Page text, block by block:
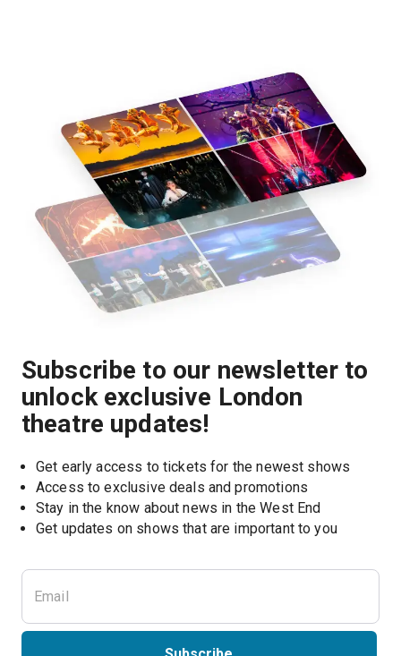
Subscribe to our newsletter to
unlock exclusive London
theatre updates!
Get early access to tickets for the newest shows
Access to exclusive deals and promotions
Stay in the know about news in the West End
Get updates on shows that are important to you